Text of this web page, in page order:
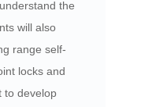
the
will also
range self-
locks and
to develop